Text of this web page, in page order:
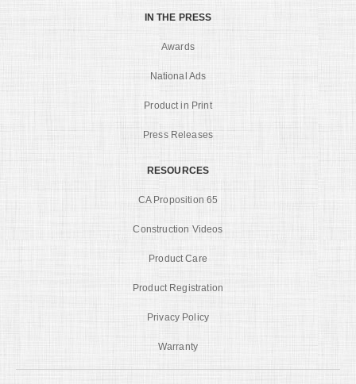
IN THE PRESS
Awards
National Ads
Product in Print
Press Releases
RESOURCES
CA Proposition 65
Construction Videos
Product Care
Product Registration
Privacy Policy
Warranty